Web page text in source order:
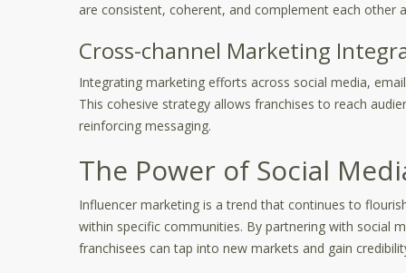
are consistent, coherent, and complement each other
Cross-channel Marketing
Integrating marketing efforts across social media,
This cohesive strategy allows franchises to reach
reinforcing messaging.
The Power of Social
Influencer marketing is a trend that continues to
within specific communities. By partnering with social
franchisees can tap into new markets and gain